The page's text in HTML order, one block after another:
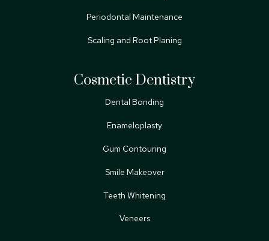
Periodontal Maintenance
Scaling and Root Planing
Cosmetic Dentistry
Dental Bonding
Enameloplasty
Gum Contouring
Smile Makeover
Teeth Whitening
Veneers